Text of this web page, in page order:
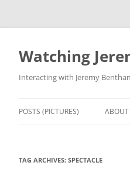
Skip
Watching
Interacting with Jeremy
POSTS (PICTURES) ABOUT
TAG ARCHIVES: SPECTACLE